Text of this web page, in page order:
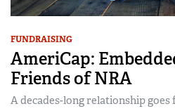
FUNDRAISING
AmeriCap:
Friends of NRA
A decades-long relationship